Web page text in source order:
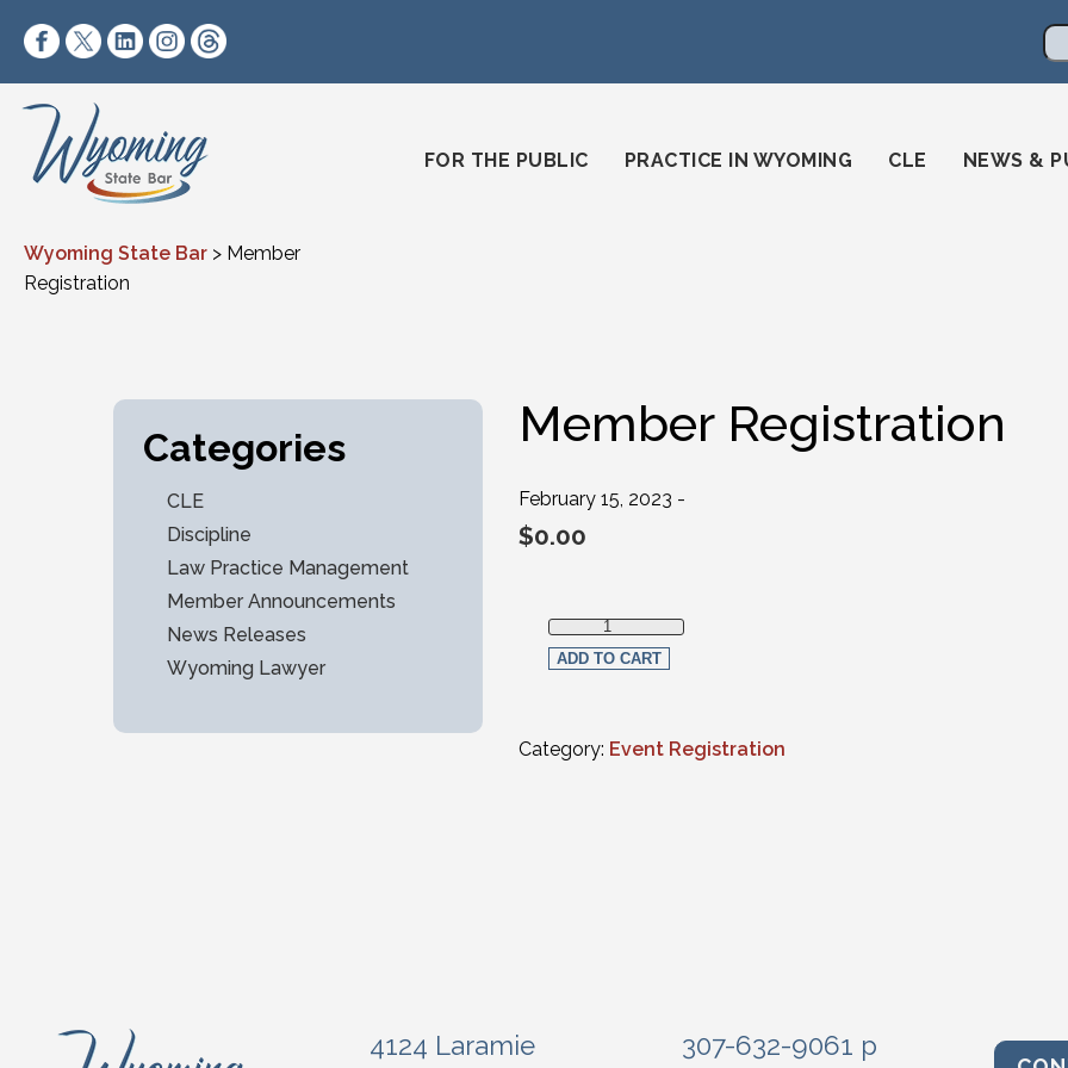
https://www.facebook.com/wyomingstatebar/
https://twitter.com/wyomingstatebar?lang=en
https://www.linkedin.com/company/wyoming-state-bar/
https://www.instagram.com/wyomingstatebar/
FOR THE PUBLIC
PRACTICE IN WYOMING CLE NEWS &
Wyoming State Bar > Member
Registration
Categories
CLE
Discipline
Law Practice Management
Member Announcements
News Releases
Wyoming Lawyer
Member Registration
February 15, 2023 -
$0.00
Member Registration quantity
ADD TO CART
Category: Event Registration
4124 Laramie
307-632-9061 p